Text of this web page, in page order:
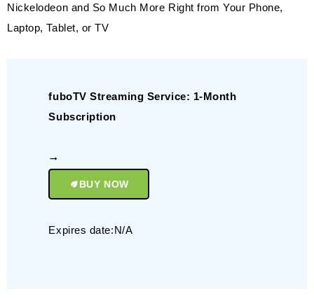
Nickelodeon and So Much More Right from Your Phone,
Laptop, Tablet, or TV
fuboTV Streaming Service: 1-Month
Subscription
BUY NOW
Expires date:N/A